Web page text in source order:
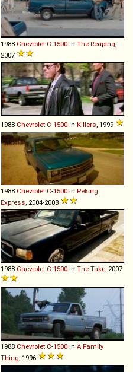
1988 Chevrolet C-1500 in The Reaping,
2007
1988 Chevrolet C-1500 in Killers, 1999
1988 Chevrolet C-1500 in Peking
Express, 2004-2008
1988 Chevrolet C-1500 in The Take, 2007
1988 Chevrolet C-1500 in A Family
Thing, 1996